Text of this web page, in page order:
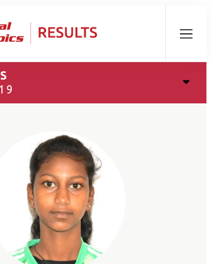
Menu